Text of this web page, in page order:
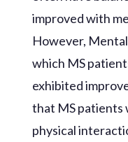
improved with
However,
which MS
exhibited
that MS patients
physical